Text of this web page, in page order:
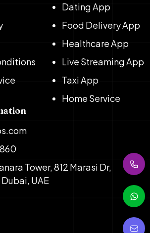
Dating App
Food Delivery App
Healthcare App
Live Streaming App
Taxi App
Home Service
Tower, 812 Marasi Dr,
UAE